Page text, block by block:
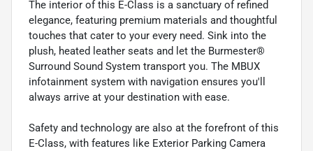
The interior of this E-Class is a sanctuary of refined
elegance, featuring premium materials and thoughtful
touches that cater to your every need. Sink into the
plush, heated leather seats and let the Burmester®
Surround Sound System transport you. The MBUX
infotainment system with navigation ensures you'll
always arrive at your destination with ease.
Safety and technology are also at the forefront of this
E-Class, with features like Exterior Parking Camera